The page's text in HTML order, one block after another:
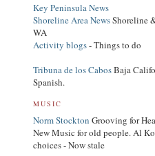
Key Peninsula News
Shoreline Area NewsShoreline
WA
Activity blogs- Things to do
Tribuna de los CabosBaja
Spanish.
MUSIC
Norm Stockton Grooving for
New Music for old people. Al
choices - Now stale